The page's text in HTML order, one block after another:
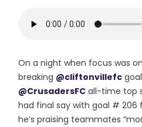
On a night when focus was on
breaking @cliftonvillefc
@CrusadersFC all-time top
had final say with goal # 206
he’s praising teammates